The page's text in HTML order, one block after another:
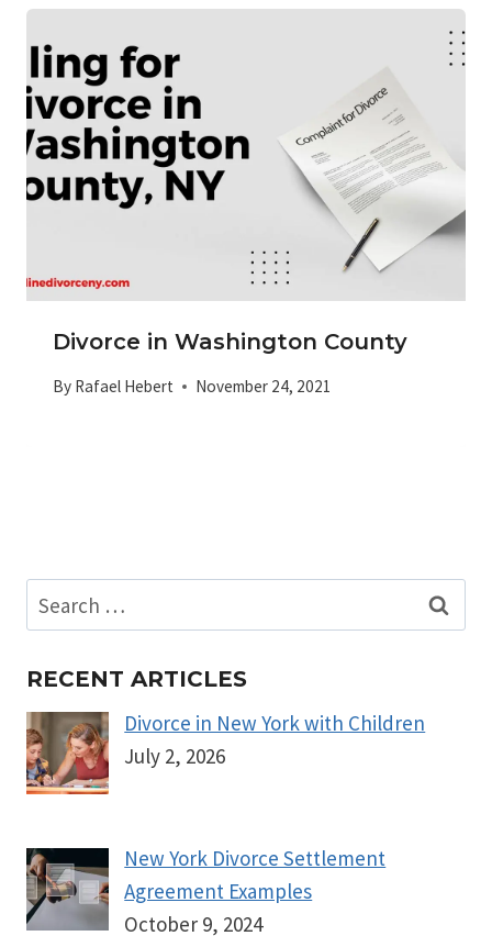
Divorce in Washington County
By Rafael Hebert November 24, 2021
Search
for:
RECENT ARTICLES
Divorce in New York with Children
July 2, 2026
New York Divorce Settlement
Agreement Examples
October 9, 2024